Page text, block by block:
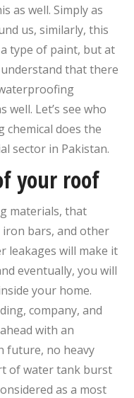
as well. Simply as
us, similarly, this
type of paint, but at
that there
well. Let’s see who
does the
sector in Pakistan.
your roof
materials, that
iron bars, and other
leakages will make it
eventually, you will
your home.
company, and
with an
future, no heavy
of water tank burst
as a most